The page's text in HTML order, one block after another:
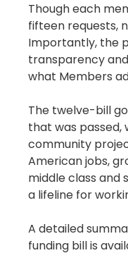
Though each
fifteen requests,
Importantly, the
transparency
what Members
The twelve-bill
that was passed,
community
American jobs,
middle class and
a lifeline for
A detailed
funding bill is